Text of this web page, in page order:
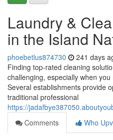
Laundry &
in the Island
phoebetlus874730 241 days
Finding top-rated cleaning
challenging, especially when
Several establishments provide
traditional professional
https://
Comments
Who